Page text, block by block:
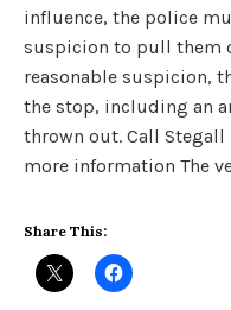
influence, the police
suspicion to pull them
reasonable suspicion,
the stop, including an
thrown out. Call
more information The
Share This: